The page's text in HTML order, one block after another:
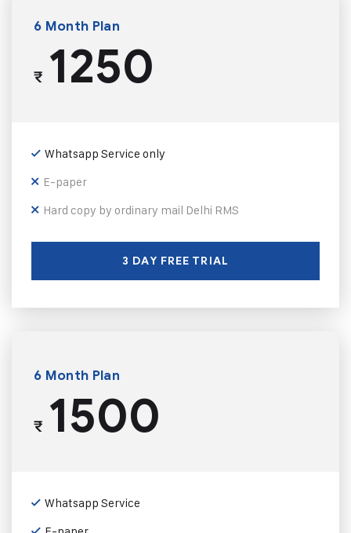
6 Month Plan
₹1250
Whatsapp Service only
E-paper
Hard copy by ordinary mail Delhi RMS
3 DAY FREE TRIAL
6 Month Plan
₹1500
Whatsapp Service